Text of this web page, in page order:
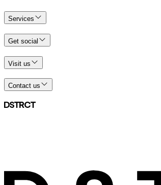
Services
Get social
Visit us
Contact us